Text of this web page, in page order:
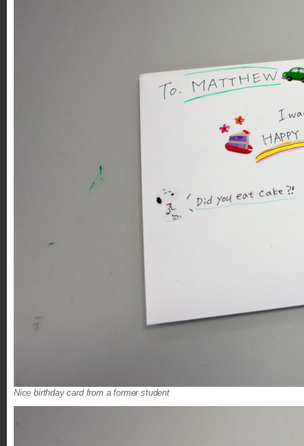
Nice birthday card from a former student